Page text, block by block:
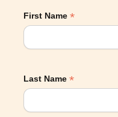
First Name *
Last Name *